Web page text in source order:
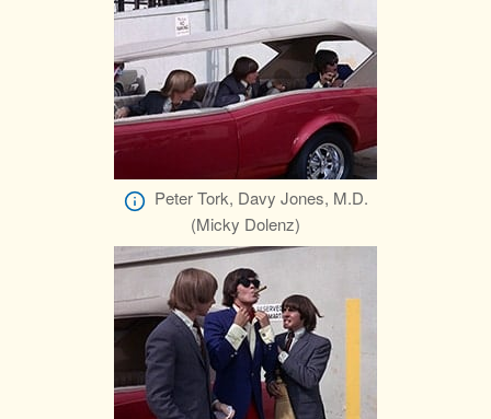
Peter Tork, Davy Jones, M.D.
(Micky Dolenz)